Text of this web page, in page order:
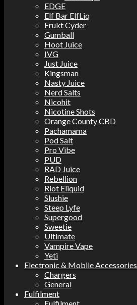
EDGE
Elf Bar ElfLiq
Frukt Cyder
Gumball
Hoot Juice
IVG
Just Juice
Kingsman
Nasty Juice
Nerd Salts
Nicohit
Nicotine Shots
Orange County CBD
Pachamama
Pod Salt
Pro Vibe
PUD
RAD Juice
Rebellion
Riot Eliquid
Slushie
Steep Lyfe
Supergood
Sweetie
Ultimate
Vampire Vape
Yeti
Electronic & Mobile Accessories
Chargers
General
Fulfilment